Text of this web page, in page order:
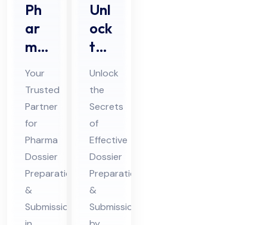
Ph
ar
ma
Do
ssi
er
Pre
par
ati
on
&
Sub
Your
Trusted
Partner
for
Pharma
Dossier
Preparation
&
Submission
Unl
ock
the
Sec
ret
s of
Eff
ect
ive
Do
ssi
er
Unlock
the
Secrets
of
Effective
Dossier
Preparation
&
Submission